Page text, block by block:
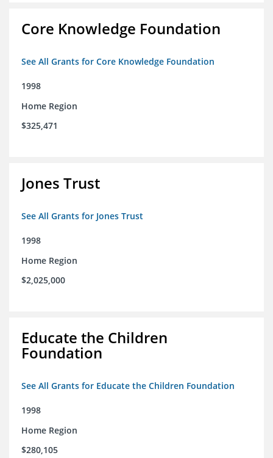
Core Knowledge Foundation
See All Grants for Core Knowledge Foundation
1998
Home Region
$325,471
Jones Trust
See All Grants for Jones Trust
1998
Home Region
$2,025,000
Educate the Children
Foundation
See All Grants for Educate the Children Foundation
1998
Home Region
$280,105